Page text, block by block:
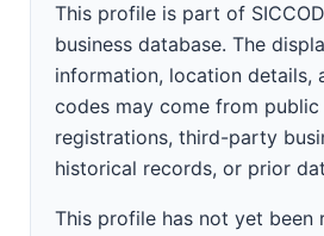
This profile is part of
business database. The
information, location details,
codes may come from public
registrations, third-party
historical records, or prior
This profile has not yet been